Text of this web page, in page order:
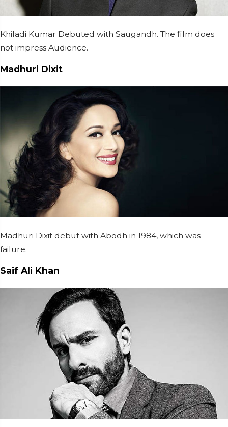
Khiladi Kumar Debuted with Saugandh. The film does
not impress Audience.
Madhuri Dixit
Madhuri Dixit debut with Abodh in 1984, which was
failure.
Saif Ali Khan